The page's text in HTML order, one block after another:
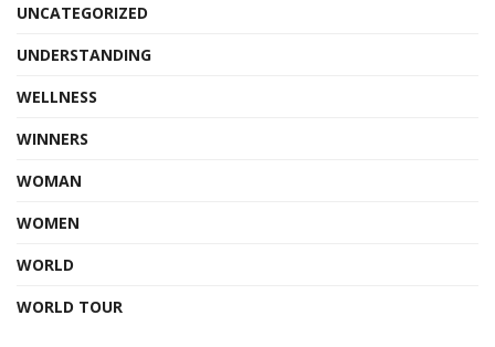
UNCATEGORIZED
UNDERSTANDING
WELLNESS
WINNERS
WOMAN
WOMEN
WORLD
WORLD TOUR